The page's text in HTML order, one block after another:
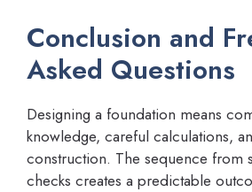
Conclusion and
Asked Questions
Designing a foundation means
knowledge, careful calculations,
construction. The sequence from
checks creates a predictable